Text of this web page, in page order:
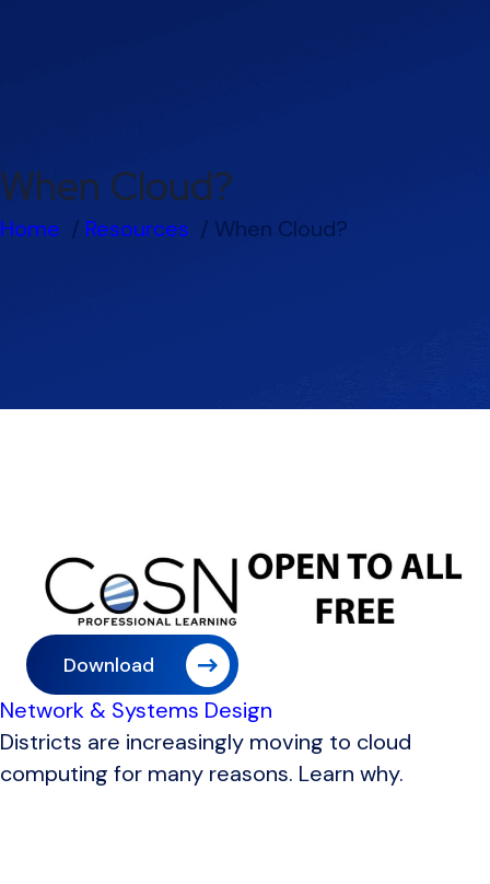
When Cloud?
Home Resources When Cloud?
Network & Systems Design
Districts are increasingly moving to cloud
computing for many reasons. Learn why.
Download